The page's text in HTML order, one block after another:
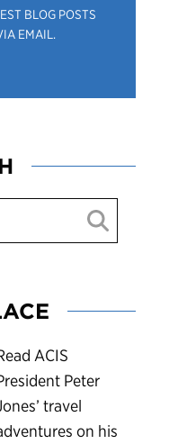
BLOG POSTS
EMAIL.
ead ACIS
Peter
travel
on his